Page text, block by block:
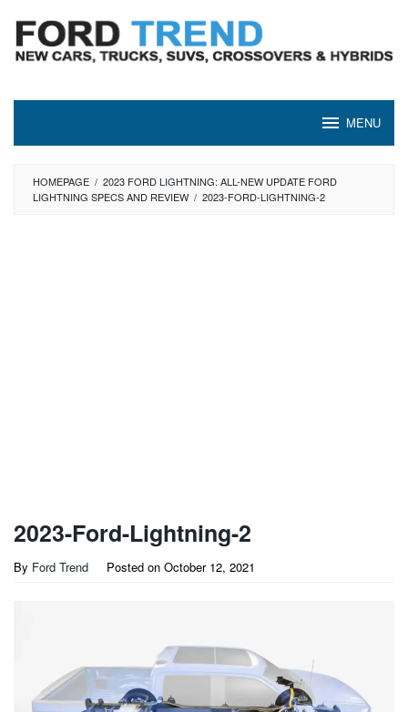
content
MENU
HOMEPAGE / 2023 FORD LIGHTNING: ALL-NEW UPDATE FORD
LIGHTNING SPECS AND REVIEW / 2023-FORD-LIGHTNING-2
2023-Ford-Lightning-2
By Ford Trend Posted on October 12, 2021